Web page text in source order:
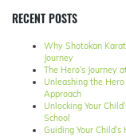
RECENT POSTS
Why Shotokan
Journey
The Hero’s Journey
Unleashing the
Approach
Unlocking Your
School
Guiding Your